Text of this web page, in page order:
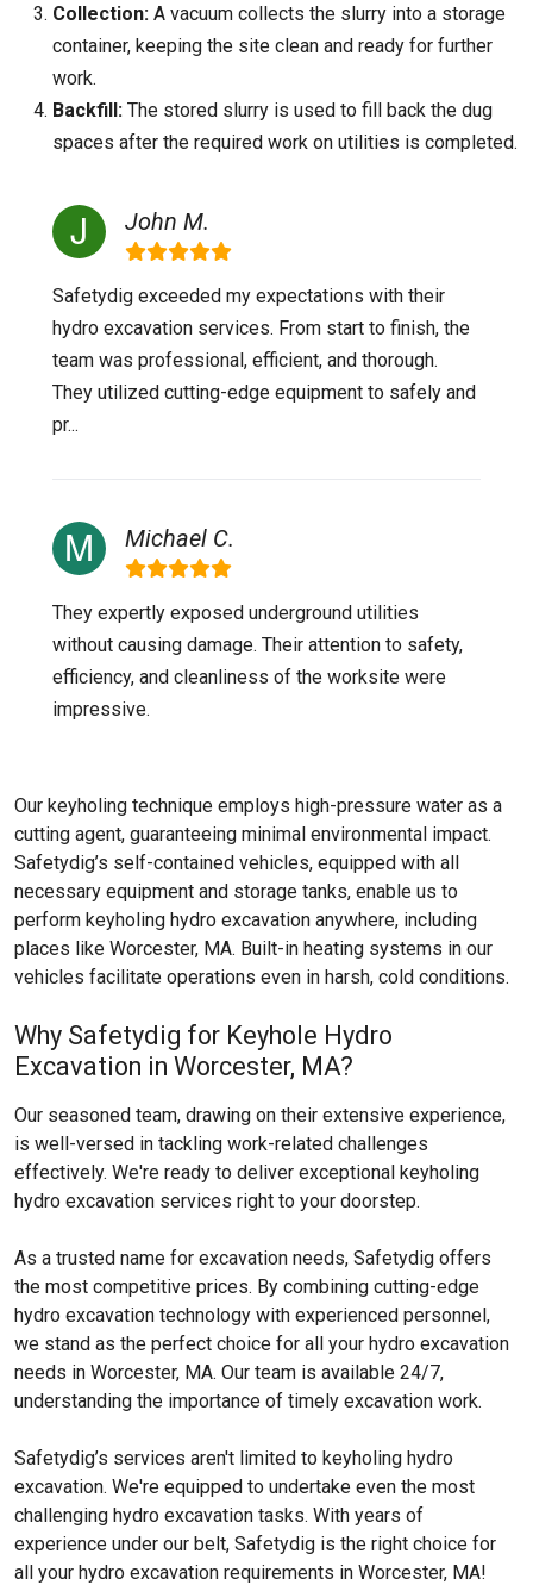
Collection: A vacuum collects the slurry into a storage
container, keeping the site clean and ready for further
work.
Backfill: The stored slurry is used to fill back the dug
spaces after the required work on utilities is completed.
John M.
Safetydig exceeded my expectations with their
hydro excavation services. From start to finish, the
team was professional, efficient, and thorough.
They utilized cutting-edge equipment to safely and
pr...
Michael C.
They expertly exposed underground utilities
without causing damage. Their attention to safety,
efficiency, and cleanliness of the worksite were
impressive.
Our keyholing technique employs high-pressure water as a
cutting agent, guaranteeing minimal environmental impact.
Safetydig’s self-contained vehicles, equipped with all
necessary equipment and storage tanks, enable us to
perform keyholing hydro excavation anywhere, including
places like Worcester, MA. Built-in heating systems in our
vehicles facilitate operations even in harsh, cold conditions.
Why Safetydig for Keyhole Hydro
Excavation in Worcester, MA?
Our seasoned team, drawing on their extensive experience,
is well-versed in tackling work-related challenges
effectively. We're ready to deliver exceptional keyholing
hydro excavation services right to your doorstep.
As a trusted name for excavation needs, Safetydig offers
the most competitive prices. By combining cutting-edge
hydro excavation technology with experienced personnel,
we stand as the perfect choice for all your hydro excavation
needs in Worcester, MA. Our team is available 24/7,
understanding the importance of timely excavation work.
Safetydig’s services aren't limited to keyholing hydro
excavation. We're equipped to undertake even the most
challenging hydro excavation tasks. With years of
experience under our belt, Safetydig is the right choice for
all your hydro excavation requirements in Worcester, MA!